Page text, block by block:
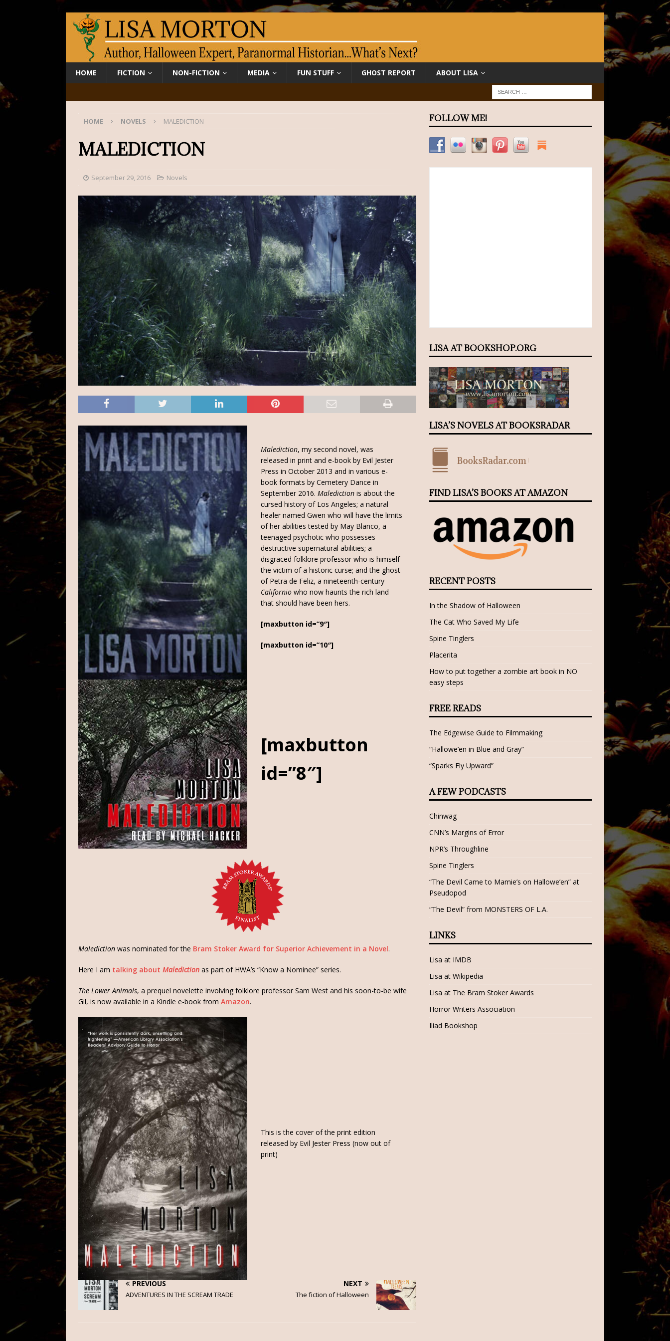
HOME FICTION NON-FICTION MEDIA FUN STUFF GHOST REPORT ABOUT LISA
HOME NOVELS MALEDICTION
MALEDICTION
September 29, 2016 Novels
Malediction, my second novel, was
released in print and e-book by Evil Jester
Press in October 2013 and in various e-
book formats by Cemetery Dance in
September 2016.Malediction is about the
cursed history of Los Angeles; a natural
healer named Gwen who will have the limits
of her abilities tested by May Blanco, a
teenaged psychotic who possesses
destructive supernatural abilities; a
disgraced folklore professor who is himself
the victim of a historic curse; and the ghost
of Petra de Feliz, a nineteenth-century
Californio who now haunts the rich land
that should have been hers.
[maxbutton id=”9″]
[maxbutton id=”10″]
[maxbutton
id=”8″]
Malediction was nominated for the Bram Stoker Award for Superior Achievement in a Novel.
Here I am talking about Malediction as part of HWA’s “Know a Nominee” series.
The Lower Animals, a prequel novelette involving folklore professor Sam West and his soon-to-be wife
Gil, is now available in a Kindle e-book from Amazon.
This is the cover of the print edition
released by Evil Jester Press (now out of
print)
PREVIOUS
ADVENTURES IN THE SCREAM TRADE
NEXT
The fiction of Halloween
FOLLOW ME!
LISA AT BOOKSHOP.ORG
LISA’S NOVELS AT BOOKSRADAR
FIND LISA’S BOOKS AT AMAZON
RECENT POSTS
In the Shadow of Halloween
The Cat Who Saved My Life
Spine Tinglers
Placerita
How to put together a zombie art book in NO
easy steps
FREE READS
The Edgewise Guide to Filmmaking
“Hallowe’en in Blue and Gray”
“Sparks Fly Upward”
A FEW PODCASTS
Chinwag
CNN’s Margins of Error
NPR’s Throughline
Spine Tinglers
“The Devil Came to Mamie’s on Hallowe’en” at
Pseudopod
“The Devil” from MONSTERS OF L.A.
LINKS
Lisa at IMDB
Lisa at Wikipedia
Lisa at The Bram Stoker Awards
Horror Writers Association
Iliad Bookshop